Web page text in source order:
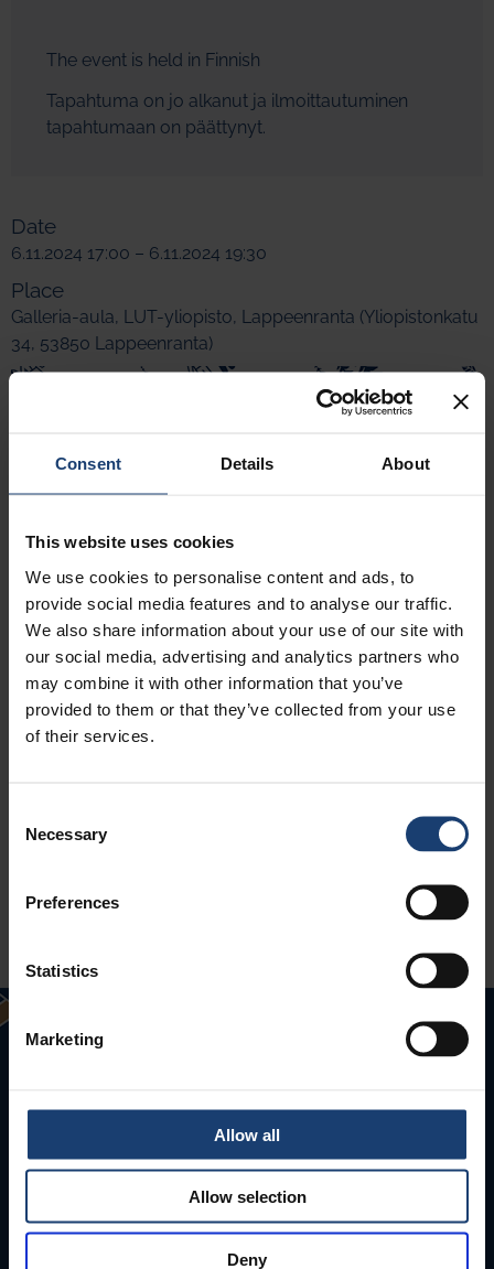
Consent Details About
This website uses cookies
We use cookies to personalise content and ads, to
provide social media features and to analyse our traffic.
We also share information about your use of our site with
our social media, advertising and analytics partners who
may combine it with other information that you’ve
provided to them or that they’ve collected from your use
of their services.
Selection
Necessary
Preferences
Statistics
Marketing
Allow all
Allow selection
Deny
The event is held in Finnish
Tapahtuma on jo alkanut ja ilmoittautuminen
tapahtumaan on päättynyt.
Date
6.11.2024 17:00 – 6.11.2024 19:30
Place
Galleria-aula, LUT-yliopisto, Lappeenranta (Yliopistonkatu
34, 53850 Lappeenranta)
Puunjalostusinsinöörit ry